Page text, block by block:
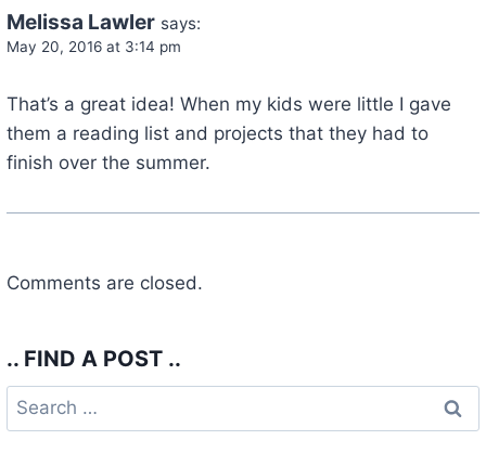
Melissa Lawler says:
May 20, 2016 at 3:14 pm
That’s a great idea! When my kids were little I gave
them a reading list and projects that they had to
finish over the summer.
Comments are closed.
.. FIND A POST ..
Search
for: